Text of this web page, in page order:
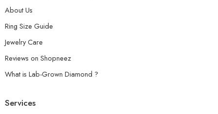
About Us
Ring Size Guide
Jewelry Care
Reviews on Shopneez
What is Lab-Grown Diamond ?
Services